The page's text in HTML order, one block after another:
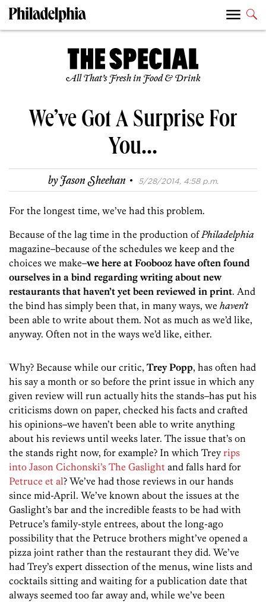
All That’s Fresh in Food & Drink
We’ve Got A Surprise For
You…
byJason Sheehan · 5/28/2014, 4:58 p.m.
For the longest time, we’ve had this problem.
Because of the lag time in the production ofPhiladelphia
magazine–because of the schedules we keep and the
choices we make–we here at Foobooz have often found
ourselves in a bind regarding writing about new
restaurants that haven’t yet been reviewed in print. And
the bind has simply been that, in many ways, we haven’t
been able to write about them. Not as much as we’d like,
anyway. Often not in the ways we’d like, either.
Why? Because while our critic, Trey Popp, has often had
his say a month or so before the print issue in which any
given review will run actually hits the stands–has put his
criticisms down on paper, checked his facts and crafted
his opinions–we haven’t been able to write anything
about his reviews until weeks later. The issue that’s on
the stands right now, for example? In which Trey rips
into Jason Cichonski’s The Gaslight and falls hard for
Petruce et al? We’ve had those reviews in our hands
since mid-April. We’ve known about the issues at the
Gaslight’s bar and the incredible feasts to be had with
Petruce’s family-style entrees, about the long-ago
possibility that the Petruce brothers might’ve opened a
pizza joint rather than the restaurant they did. We’ve
had Trey’s expert dissection of the menus, wine lists and
cocktails sitting and waiting for a publication date that
always seemed too far away and, while we’ve been